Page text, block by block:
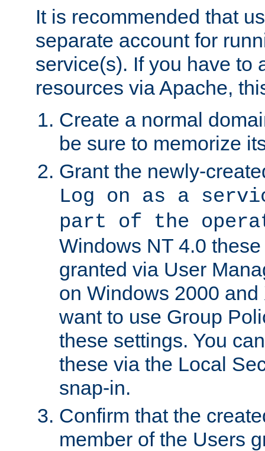
It is recommended that
separate account for
service(s). If you have to
resources via Apache,
Create a normal
be sure to memorize
Grant the newly-
Log on as a
part of the
Windows NT 4.0
granted via User
on Windows 2000
want to use Group
these settings. You
these via the Local
snap-in.
Confirm that the
member of the Users